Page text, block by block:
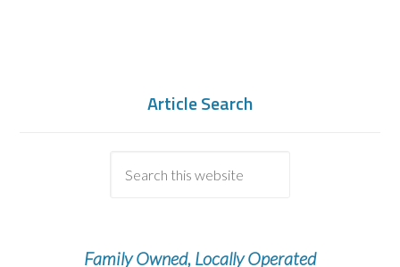
Article Search
Family Owned, Locally Operated